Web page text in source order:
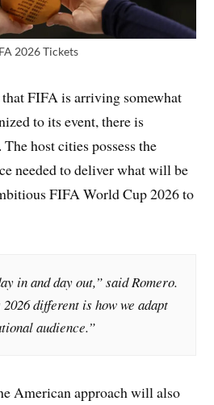
2026 Tickets
FIFA is arriving somewhat
to its event, there is
host cities possess the
needed to deliver what will be
FIFA World Cup 2026 to
in and day out,” said Romero.
2026 different is how we adapt
audience.”
American approach will also